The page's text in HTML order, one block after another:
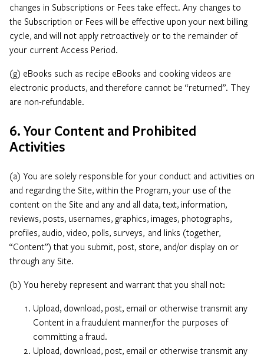
changes in Subscriptions or Fees take effect. Any changes to
the Subscription or Fees will be effective upon your next billing
cycle, and will not apply retroactively or to the remainder of
your current Access Period.
(g) eBooks such as recipe eBooks and cooking videos are
electronic products, and therefore cannot be “returned”. They
are non-refundable.
6. Your Content and Prohibited
Activities
(a) You are solely responsible for your conduct and activities on
and regarding the Site, within the Program, your use of the
content on the Site and any and all data, text, information,
reviews, posts, usernames, graphics, images, photographs,
profiles, audio, video, polls, surveys, and links (together,
“Content”) that you submit, post, store, and/or display on or
through any Site.
(b) You hereby represent and warrant that you shall not:
Upload, download, post, email or otherwise transmit any
Content in a fraudulent manner/for the purposes of
committing a fraud.
Upload, download, post, email or otherwise transmit any